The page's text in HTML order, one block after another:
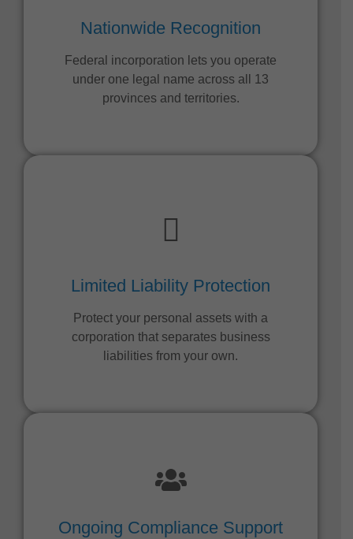
Nationwide Recognition
Federal incorporation lets you operate
under one legal name across all 13
provinces and territories.
Limited Liability Protection
Protect your personal assets with a
corporation that separates business
liabilities from your own.
Ongoing Compliance Support